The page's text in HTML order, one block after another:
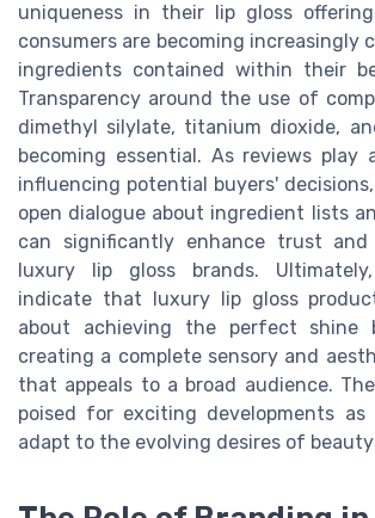
uniqueness in their lip gloss
consumers are becoming increasingly
ingredients contained within their
Transparency around the use of
dimethyl silylate, titanium dioxide,
becoming essential. As reviews play
influencing potential buyers'
open dialogue about ingredient lists
can significantly enhance trust
luxury lip gloss brands.
indicate that luxury lip gloss
about achieving the perfect shine
creating a complete sensory and
that appeals to a broad audience.
poised for exciting developments
adapt to the evolving desires of